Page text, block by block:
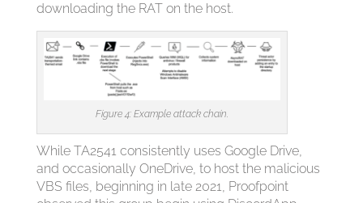
downloading the RAT on the host.
Figure 4: Example attack chain.
While TA2541 consistently uses Google Drive,
and occasionally OneDrive, to host the malicious
VBS files, beginning in late 2021, Proofpoint